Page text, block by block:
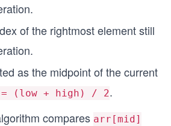
of the rightmost element still
as the midpoint of the current
= (low + high) / 2.
compares arr[mid]